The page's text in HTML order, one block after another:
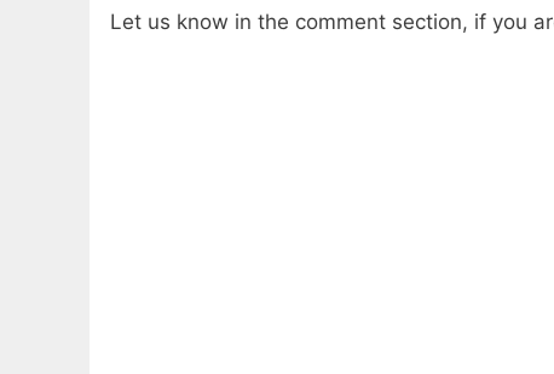
Let us know in the comment section, if you